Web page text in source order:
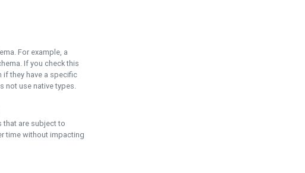
For example, a
If you check this
if they have a specific
not use native types.
that are subject to
time without impacting